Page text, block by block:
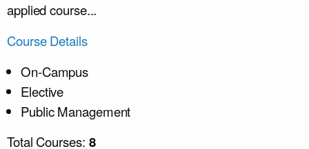
applied course...
Course Details
On-Campus
Elective
Public Management
Total Courses: 8